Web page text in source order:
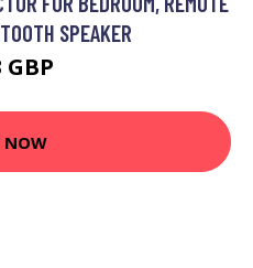
SPEAKER
GBP
NOW